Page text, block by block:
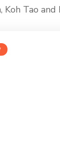
Tao and